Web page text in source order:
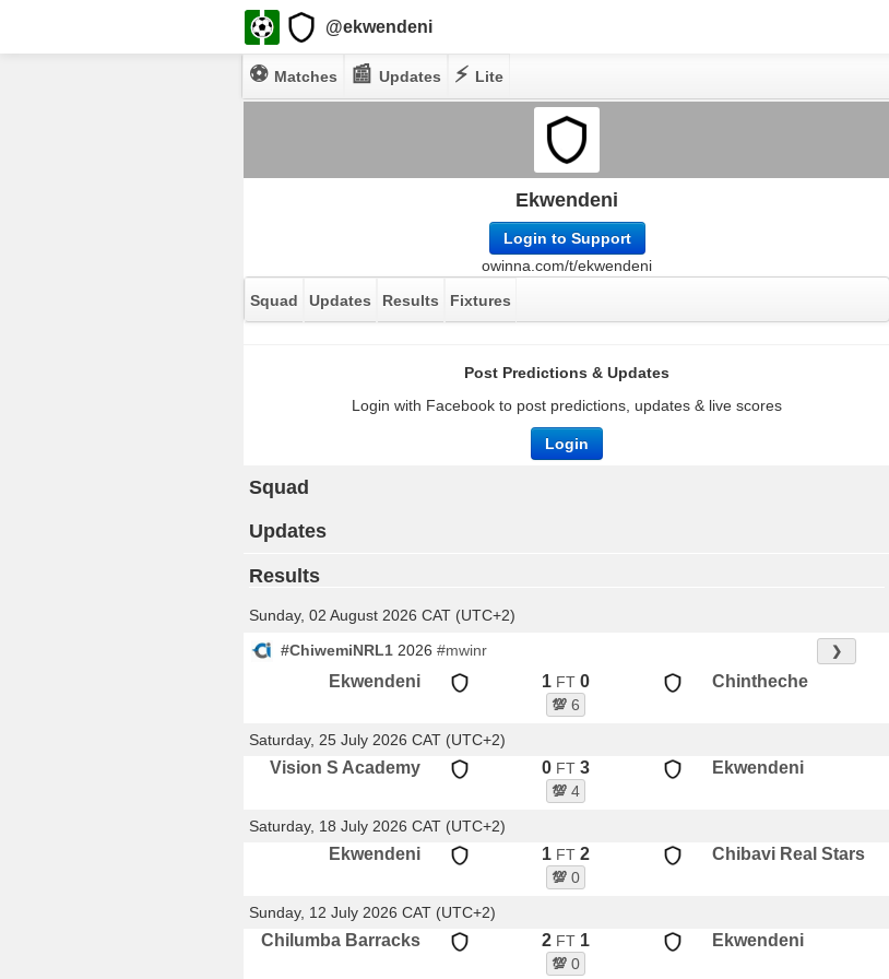
@ekwendeni
⚽ Matches 📰 Updates ⚡ Lite
Ekwendeni
Login to Support
owinna.com/t/ekwendeni
Squad
Updates Results Fixtures
Post Predictions & Updates
Login with Facebook to post predictions, updates & live scores
Login
Squad
Updates
Results
Sunday, 02 August 2026 CAT (UTC+2)
#ChiwemiNRL1 2026 #mwinr ❯
Ekwendeni 1 FT 0
💯6
Chintheche
Saturday, 25 July 2026 CAT (UTC+2)
Vision S Academy 0 FT 3
💯4
Ekwendeni
Saturday, 18 July 2026 CAT (UTC+2)
Ekwendeni 1 FT 2
💯0
Chibavi Real Stars
Sunday, 12 July 2026 CAT (UTC+2)
Chilumba Barracks 2 FT 1
💯0
Ekwendeni